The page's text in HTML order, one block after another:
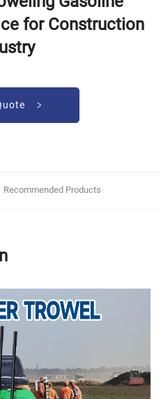
for Construction
Recommended Products